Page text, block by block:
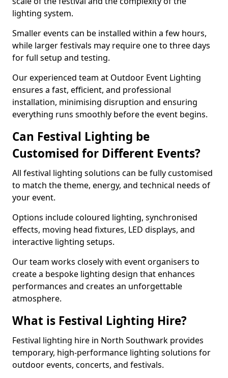
lighting system.
Smaller events can be installed within a few hours,
while larger festivals may require one to three days
for full setup and testing.
Our experienced team at Outdoor Event Lighting
ensures a fast, efficient, and professional
installation, minimising disruption and ensuring
everything runs smoothly before the event begins.
Can Festival Lighting be
Customised for Different Events?
All festival lighting solutions can be fully customised
to match the theme, energy, and technical needs of
your event.
Options include coloured lighting, synchronised
effects, moving head fixtures, LED displays, and
interactive lighting setups.
Our team works closely with event organisers to
create a bespoke lighting design that enhances
performances and creates an unforgettable
atmosphere.
What is Festival Lighting Hire?
Festival lighting hire in North Southwark provides
temporary, high-performance lighting solutions for
outdoor events, concerts, and festivals.